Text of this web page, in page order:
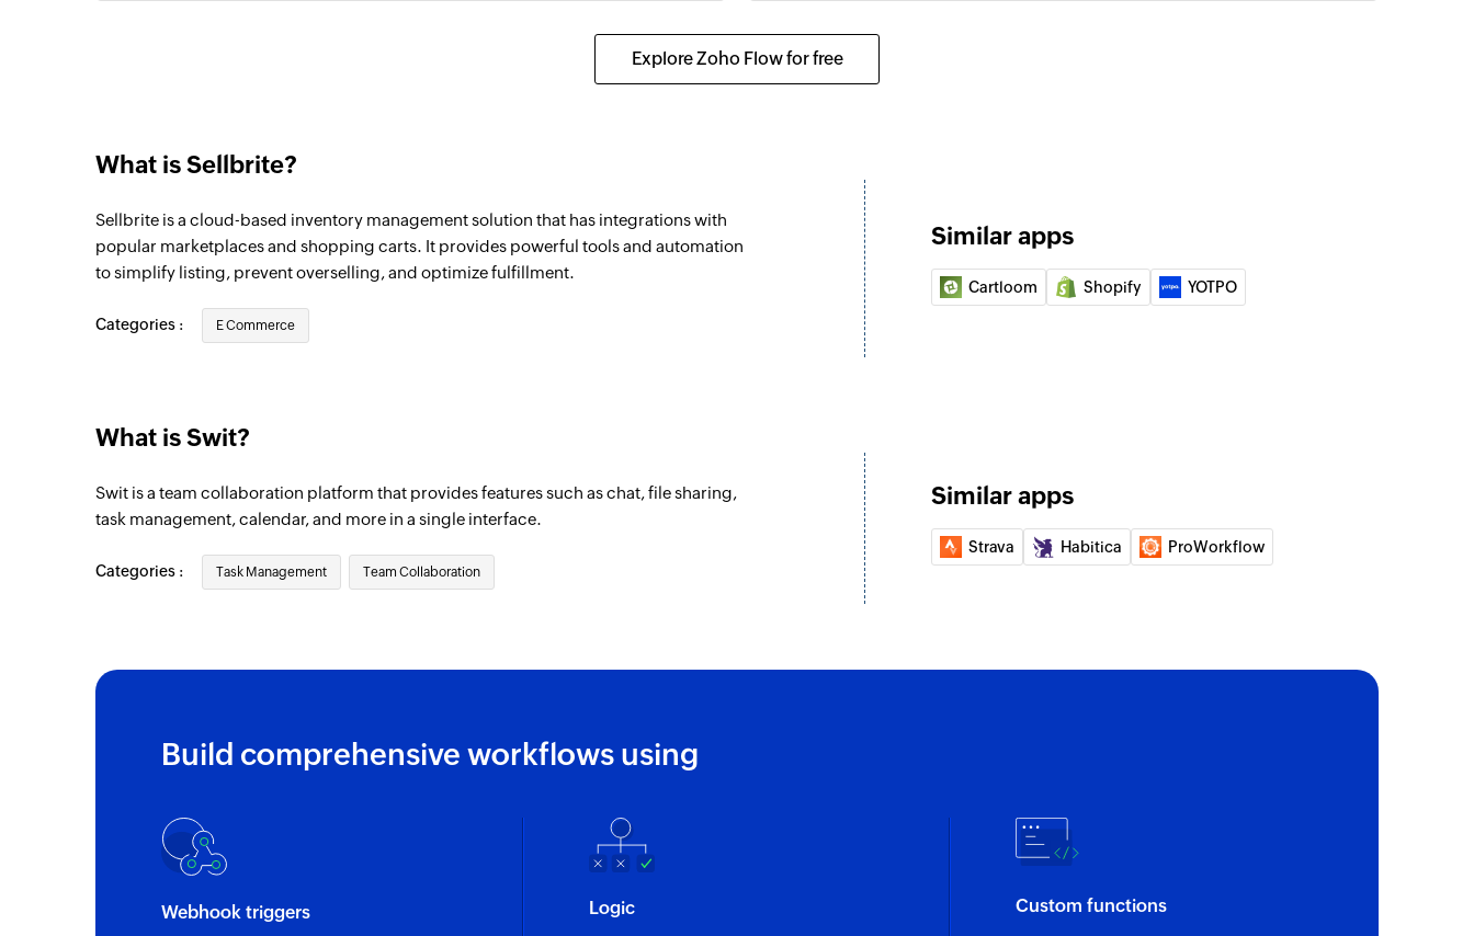
Create project
Create comment on task
Posts a comment on the selected task
Create idea
Posts an idea on the selected channel
Create message
Fetches the details of an existing task
Fetch project
Fetches the details of an existing project by name
Explore Zoho Flow for free
What is Sellbrite?
Sellbrite is a cloud-based inventory management solution that has integrations with
popular marketplaces and shopping carts. It provides powerful tools and automation
to simplify listing, prevent overselling, and optimize fulfillment.
Categories : E Commerce
Similar apps
Cartloom Shopify YOTPO
What is Swit?
Swit is a team collaboration platform that provides features such as chat, file sharing,
task management, calendar, and more in a single interface.
Categories : Task Management Team Collaboration
Similar apps
Strava Habitica ProWorkflow
Build comprehensive workflows using
Webhook triggers Logic Custom functions